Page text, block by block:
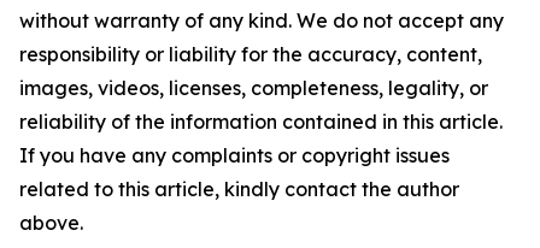
without warranty of any kind. We do not accept any
responsibility or liability for the accuracy, content,
images, videos, licenses, completeness, legality, or
reliability of the information contained in this article.
If you have any complaints or copyright issues
related to this article, kindly contact the author
above.